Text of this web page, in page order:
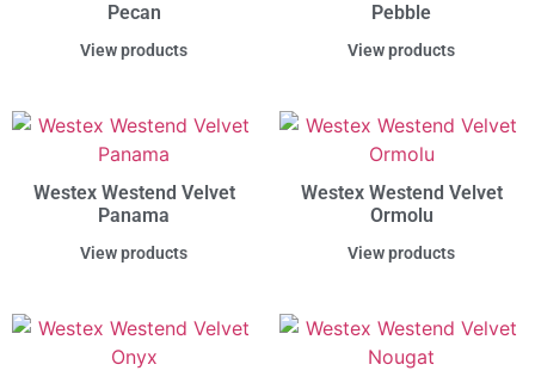
Pecan
View products
Pebble
View products
Westex Westend Velvet
Panama
View products
Westex Westend Velvet
Ormolu
View products